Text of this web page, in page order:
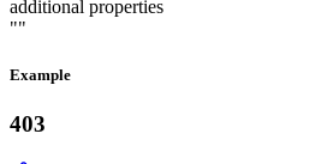
additional properties
""
Example
403